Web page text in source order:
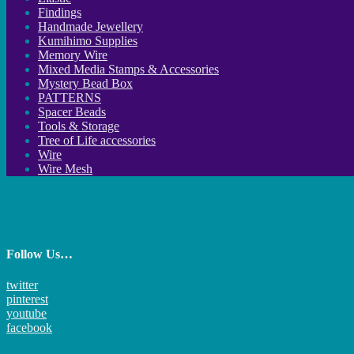
Findings
Handmade Jewellery
Kumihimo Supplies
Memory Wire
Mixed Media Stamps & Accessories
Mystery Bead Box
PATTERNS
Spacer Beads
Tools & Storage
Tree of Life accessories
Wire
Wire Mesh
Follow Us…
twitter
pinterest
youtube
facebook